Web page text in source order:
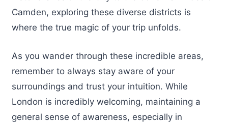
Camden, exploring these diverse districts is
where the true magic of your trip unfolds.
As you wander through these incredible areas,
remember to always stay aware of your
surroundings and trust your intuition. While
London is incredibly welcoming, maintaining a
general sense of awareness, especially in